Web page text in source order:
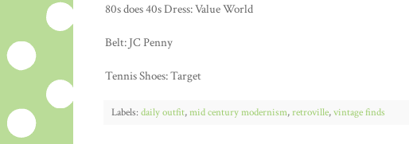
80s does 40s Dress: Value World
Belt: JC Penny
Tennis Shoes: Target
Labels: daily outfit,mid century modernism,retroville,vintage finds